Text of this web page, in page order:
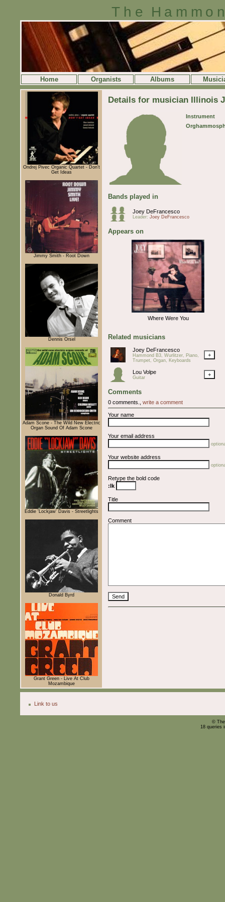
The
Home Organists Albums
Ondrej Pivec Organic Quartet - Don't
Get Ideas
Jimmy Smith - Root Down
Dennis Orsel
Adam Scone - The Wild New Electric
Organ Sound Of Adam Scone
Eddie 'Lockjaw' Davis - Streetlights
Donald Byrd
Grant Green - Live At Club
Mozambique
Details for musician Illinois
Instrument
Bands played in
Joey DeFrancesco
Leader: Joey DeFrancesco
Appears on
Where Were You
Related musicians
Joey DeFrancesco
Hammond B3, Wurlitzer, Piano,
Trumpet, Organ, Keyboards
+
Lou Volpe
Guitar +
Comments
0 comments., write a comment
Your name
Your email address
Your website address
Retype the bold code
:lk
Title
Comment
Link to us
©
18 queries